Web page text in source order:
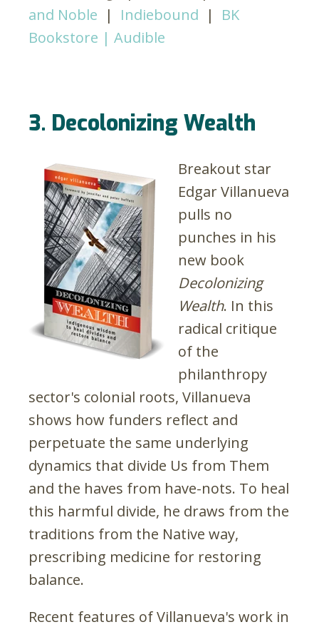
and Noble | Indiebound | BK
Bookstore | Audible
3. Decolonizing Wealth
Breakout star
Edgar Villanueva
pulls no
punches in his
new book
Decolonizing
Wealth. In this
radical critique
of the
philanthropy
sector's colonial roots, Villanueva
shows how funders reflect and
perpetuate the same underlying
dynamics that divide Us from Them
and the haves from have-nots. To heal
this harmful divide, he draws from the
traditions from the Native way,
prescribing medicine for restoring
balance.
Recent features of Villanueva's work in